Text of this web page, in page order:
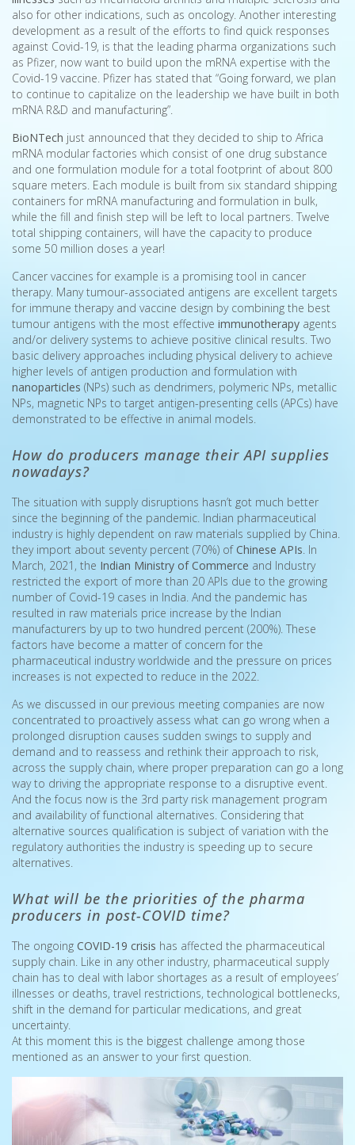
also for other indications, such as oncology. Another interesting
development as a result of the efforts to find quick responses
against Covid-19, is that the leading pharma organizations such
as Pfizer, now want to build upon the mRNA expertise with the
Covid-19 vaccine. Pfizer has stated that “Going forward, we plan
to continue to capitalize on the leadership we have built in both
mRNA R&D and manufacturing”.
BioNTech just announced that they decided to ship to Africa
mRNA modular factories which consist of one drug substance
and one formulation module for a total footprint of about 800
square meters. Each module is built from six standard shipping
containers for mRNA manufacturing and formulation in bulk,
while the fill and finish step will be left to local partners. Twelve
total shipping containers, will have the capacity to produce
some 50 million doses a year!
Cancer vaccines for example is a promising tool in cancer
therapy. Many tumour-associated antigens are excellent targets
for immune therapy and vaccine design by combining the best
tumour antigens with the most effective immunotherapy agents
and/or delivery systems to achieve positive clinical results. Two
basic delivery approaches including physical delivery to achieve
higher levels of antigen production and formulation with
nanoparticles (NPs) such as dendrimers, polymeric NPs, metallic
NPs, magnetic NPs to target antigen-presenting cells (APCs) have
demonstrated to be effective in animal models.
How do producers manage their API supplies
nowadays?
The situation with supply disruptions hasn’t got much better
since the beginning of the pandemic. Indian pharmaceutical
industry is highly dependent on raw materials supplied by China.
they import about seventy percent (70%) ofChinese APIs. In
March, 2021, the Indian Ministry of Commerce and Industry
restricted the export of more than 20 APIs due to the growing
number of Covid-19 cases in India. And the pandemic has
resulted in raw materials price increase by the Indian
manufacturers by up to two hundred percent (200%). These
factors have become a matter of concern for the
pharmaceutical industry worldwide and the pressure on prices
increases is not expected to reduce in the 2022.
As we discussed in our previous meeting companies are now
concentrated to proactively assess what can go wrong when a
prolonged disruption causes sudden swings to supply and
demand and to reassess and rethink their approach to risk,
across the supply chain, where proper preparation can go a long
way to driving the appropriate response to a disruptive event.
And the focus now is the 3rd party risk management program
and availability of functional alternatives. Considering that
alternative sources qualification is subject of variation with the
regulatory authorities the industry is speeding up to secure
alternatives.
What will be the priorities of the pharma
producers in post-COVID time?
The ongoing COVID-19 crisis has affected the pharmaceutical
supply chain. Like in any other industry, pharmaceutical supply
chain has to deal with labor shortages as a result of employees’
illnesses or deaths, travel restrictions, technological bottlenecks,
shift in the demand for particular medications, and great
uncertainty.
At this moment this is the biggest challenge among those
mentioned as an answer to your first question.